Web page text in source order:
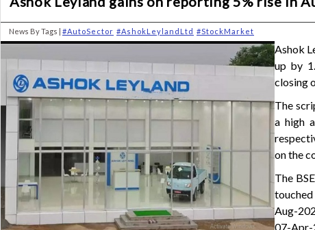
News By Tags | #AutoSector #AshokLeylandLtd #StockMarket
Ashok
up by
closing
The
a high
on the
The
Aug-
07-Apr-